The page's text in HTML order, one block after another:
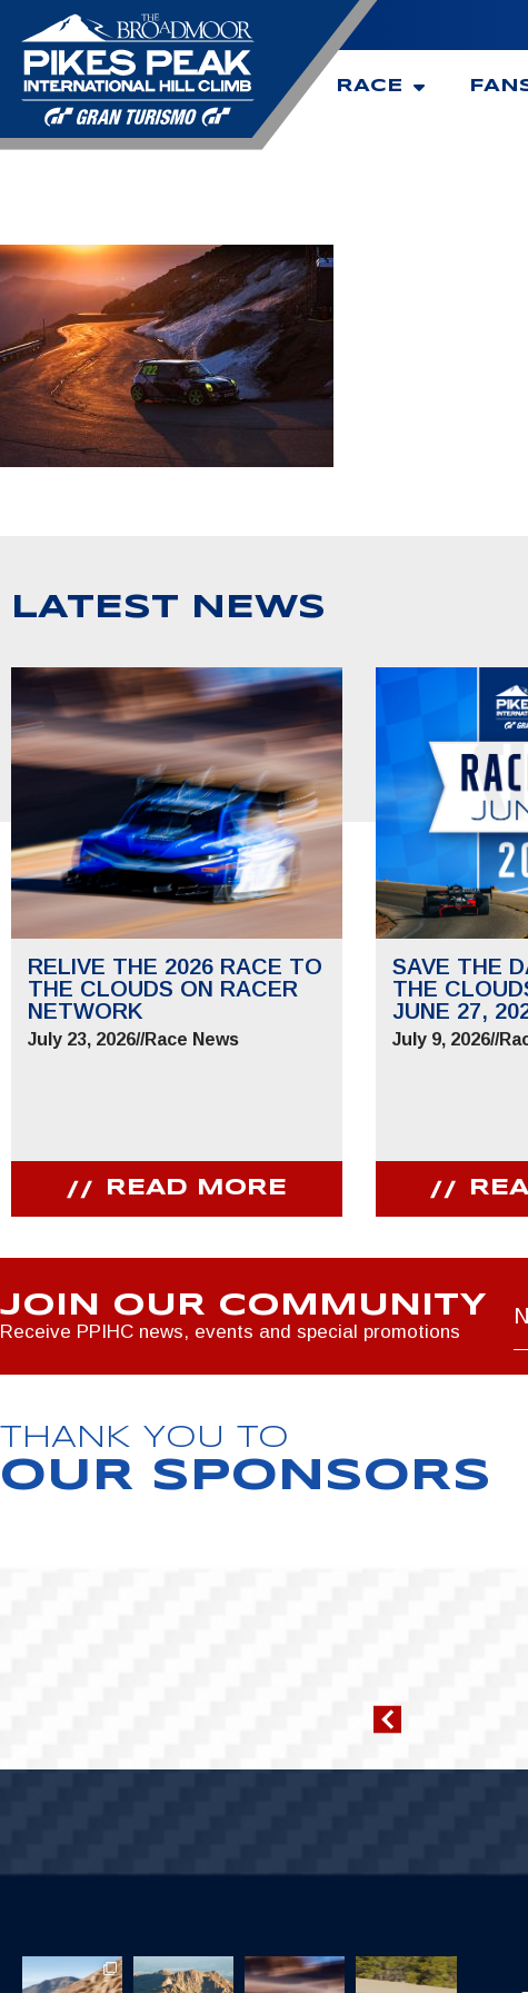
RACE
LATEST NEWS
RELIVE THE 2026 RACE TO
THE CLOUDS ON RACER
NETWORK
July 23, 2026//Race News
READ MORE
SAVE THE
THE
JUNE 27,
July 9, 2026//
JOIN OUR COMMUNITY
Receive PPIHC news, events and special promotions
THANK YOU TO
OUR SPONSORS